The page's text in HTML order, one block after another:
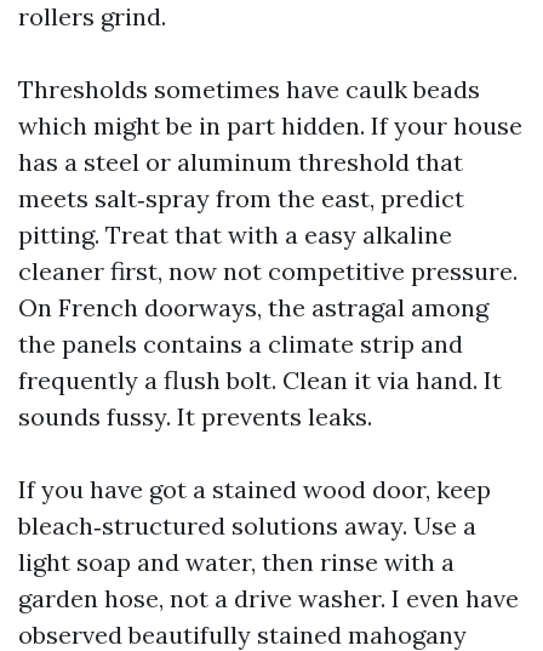
rollers grind.
Thresholds sometimes have caulk beads
which might be in part hidden. If your house
has a steel or aluminum threshold that
meets salt‑spray from the east, predict
pitting. Treat that with a easy alkaline
cleaner first, now not competitive pressure.
On French doorways, the astragal among
the panels contains a climate strip and
frequently a flush bolt. Clean it via hand. It
sounds fussy. It prevents leaks.
If you have got a stained wood door, keep
bleach‑structured solutions away. Use a
light soap and water, then rinse with a
garden hose, not a drive washer. I even have
observed beautifully stained mahogany